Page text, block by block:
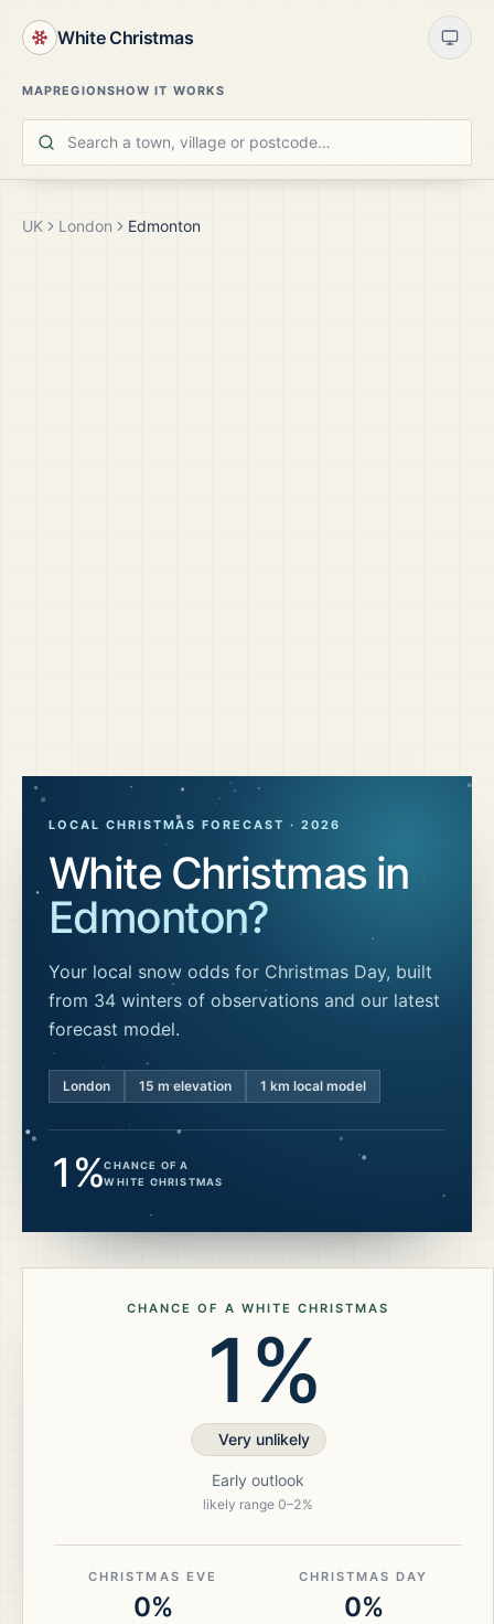
White Christmas
MAPREGIONSHOW IT WORKS
UK London Edmonton
LOCAL CHRISTMAS FORECAST · 2026
White Christmas in
Edmonton?
Your local snow odds for Christmas Day, built
from 34 winters of observations and our latest
forecast model.
London 15 m elevation 1 km local model
1%CHANCE OF A
WHITE CHRISTMAS
CHANCE OF A WHITE CHRISTMAS
1%
Very unlikely
Early outlook
likely range 0–2%
CHRISTMAS EVE
0%
CHRISTMAS DAY
0%